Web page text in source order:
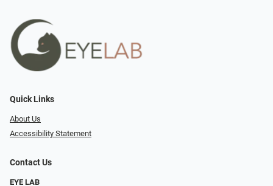
Quick Links
About Us
Accessibility Statement
Contact Us
EYE LAB